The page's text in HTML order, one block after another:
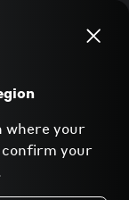
Apply now
where your
your